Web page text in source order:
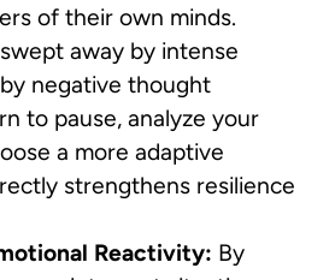
of their own minds.
away by intense
negative thought
to pause, analyze your
a more adaptive
strengthens resilience
Reactivity: By